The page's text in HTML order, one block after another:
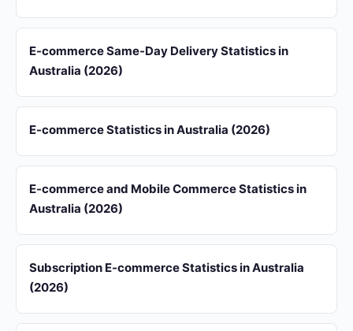
E-commerce Same-Day Delivery Statistics in
Australia (2026)
E-commerce Statistics in Australia (2026)
E-commerce and Mobile Commerce Statistics in
Australia (2026)
Subscription E-commerce Statistics in Australia
(2026)